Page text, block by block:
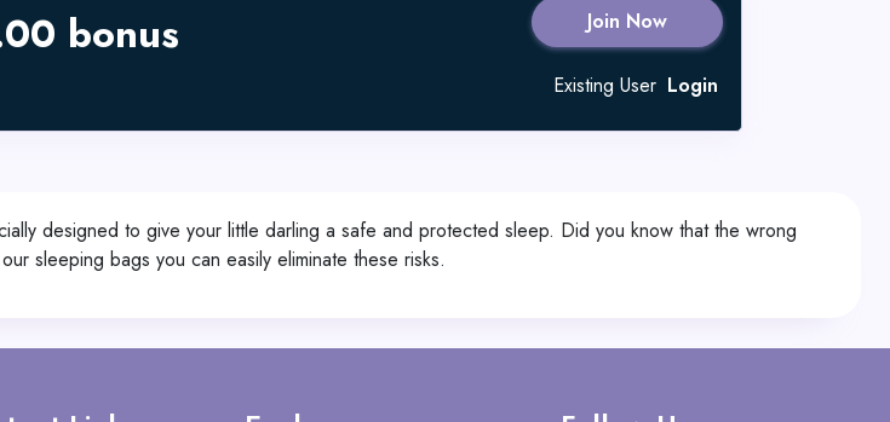
bonus Join Now
Existing User Login
designed to give your little darling a safe and protected sleep. Did you know that the wrong
sleeping bags you can easily eliminate these risks.